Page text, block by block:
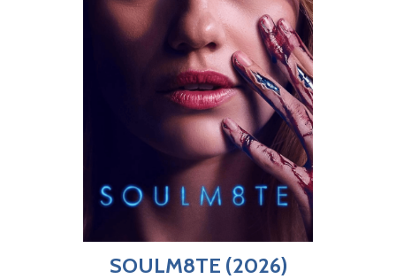
SOULM8TE (2026)